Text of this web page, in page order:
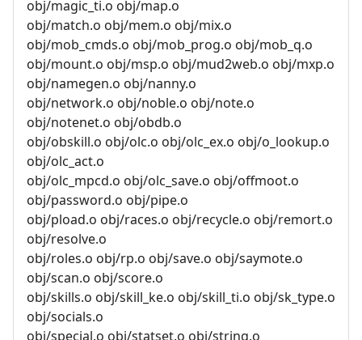
obj/magic_ti.o obj/map.o
obj/match.o obj/mem.o obj/mix.o
obj/mob_cmds.o obj/mob_prog.o obj/mob_q.o
obj/mount.o obj/msp.o obj/mud2web.o obj/mxp.o
obj/namegen.o obj/nanny.o
obj/network.o obj/noble.o obj/note.o
obj/notenet.o obj/obdb.o
obj/obskill.o obj/olc.o obj/olc_ex.o obj/o_lookup.o
obj/olc_act.o
obj/olc_mpcd.o obj/olc_save.o obj/offmoot.o
obj/password.o obj/pipe.o
obj/pload.o obj/races.o obj/recycle.o obj/remort.o
obj/resolve.o
obj/roles.o obj/rp.o obj/save.o obj/saymote.o
obj/scan.o obj/score.o
obj/skills.o obj/skill_ke.o obj/skill_ti.o obj/sk_type.o
obj/socials.o
obj/special.o obj/statset.o obj/string.o